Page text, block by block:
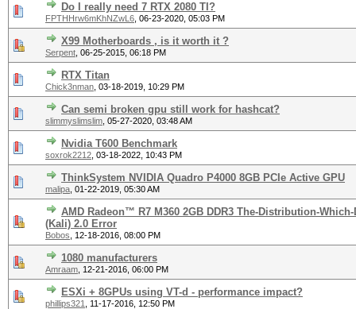
Do I really need 7 RTX 2080 TI?
FPTHHrw6mKhNZwL6 06-23-2020, 05:03 PM
X99 Motherboards , is it worth it ?
Serpent 06-25-2015, 06:18 PM
RTX Titan
Chick3nman 03-18-2019, 10:29 PM
Can semi broken gpu still work for hashcat?
slimmyslimslim 05-27-2020, 03:48 AM
Nvidia T600 Benchmark
soxrok2212 03-18-2022, 10:43 PM
ThinkSystem NVIDIA Quadro P4000 8GB PCIe Active GPU
malipa 01-22-2019, 05:30 AM
AMD Radeon™ R7 M360 2GB DDR3 The-Distribution-
(Kali) 2.0 Error
Bobos 12-18-2016, 08:00 PM
1080 manufacturers
Amraam 12-21-2016, 06:00 PM
ESXi + 8GPUs using VT-d - performance impact?
phillips321 11-17-2016, 12:50 PM